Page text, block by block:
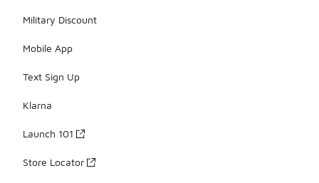
Military Discount
Mobile App
Text Sign Up
Klarna
Launch 101
Store Locator